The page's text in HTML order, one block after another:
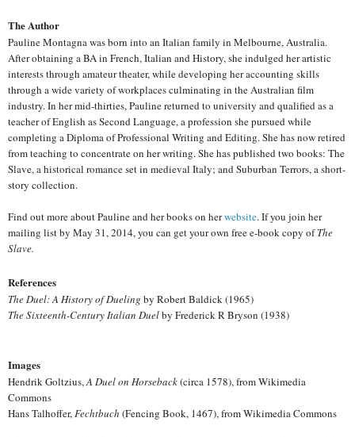
The Author
Pauline Montagna was born into an Italian family in Melbourne, Australia.
After obtaining a BA in French, Italian and History, she indulged her artistic
interests through amateur theater, while developing her accounting skills
through a wide variety of workplaces culminating in the Australian film
industry. In her mid-thirties, Pauline returned to university and qualified as a
teacher of English as Second Language, a profession she pursued while
completing a Diploma of Professional Writing and Editing. She has now retired
from teaching to concentrate on her writing. She has published two books: The
Slave, a historical romance set in medieval Italy; and Suburban Terrors, a short-
story collection.
Find out more about Pauline and her books on herwebsite. If you join her
mailing list by May 31, 2014, you can get your own free e-book copy ofThe
Slave.
References
The Duel: A History of Dueling by Robert Baldick (1965)
The Sixteenth-Century Italian Duelby Frederick R Bryson (1938)
Images
Hendrik Goltzius,A Duel on Horseback(circa 1578), from Wikimedia
Commons
Hans Talhoffer,Fechtbuch (Fencing Book, 1467), from Wikimedia Commons